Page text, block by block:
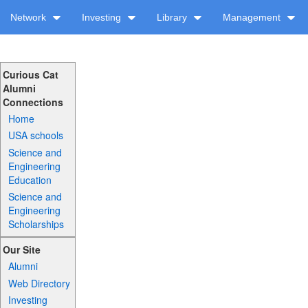
Network Investing Library Management
Curious Cat
Alumni
Connections
Home
USA schools
Science and
Engineering
Education
Science and
Engineering
Scholarships
Our Site
Alumni
Web Directory
Investing